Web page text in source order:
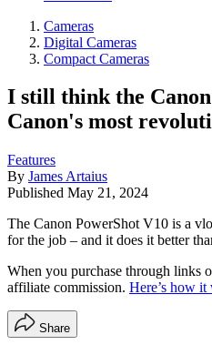
Cameras
Digital Cameras
Compact Cameras
I still think the
Canon's most
Features
By James Artaius
Published May 21, 2024
The Canon PowerShot V10 is a
for the job – and it does it better
When you purchase through links
affiliate commission. Here’s how it
Share